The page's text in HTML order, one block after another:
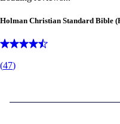
Holman Christian Standard Bible
(47)